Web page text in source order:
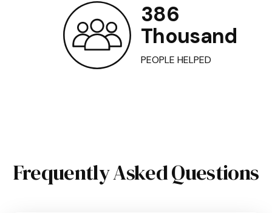
386
Thousand
PEOPLE HELPED
Frequently Asked Questions